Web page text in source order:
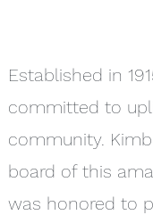
Established in
committed to
community.
board of this
was honored to